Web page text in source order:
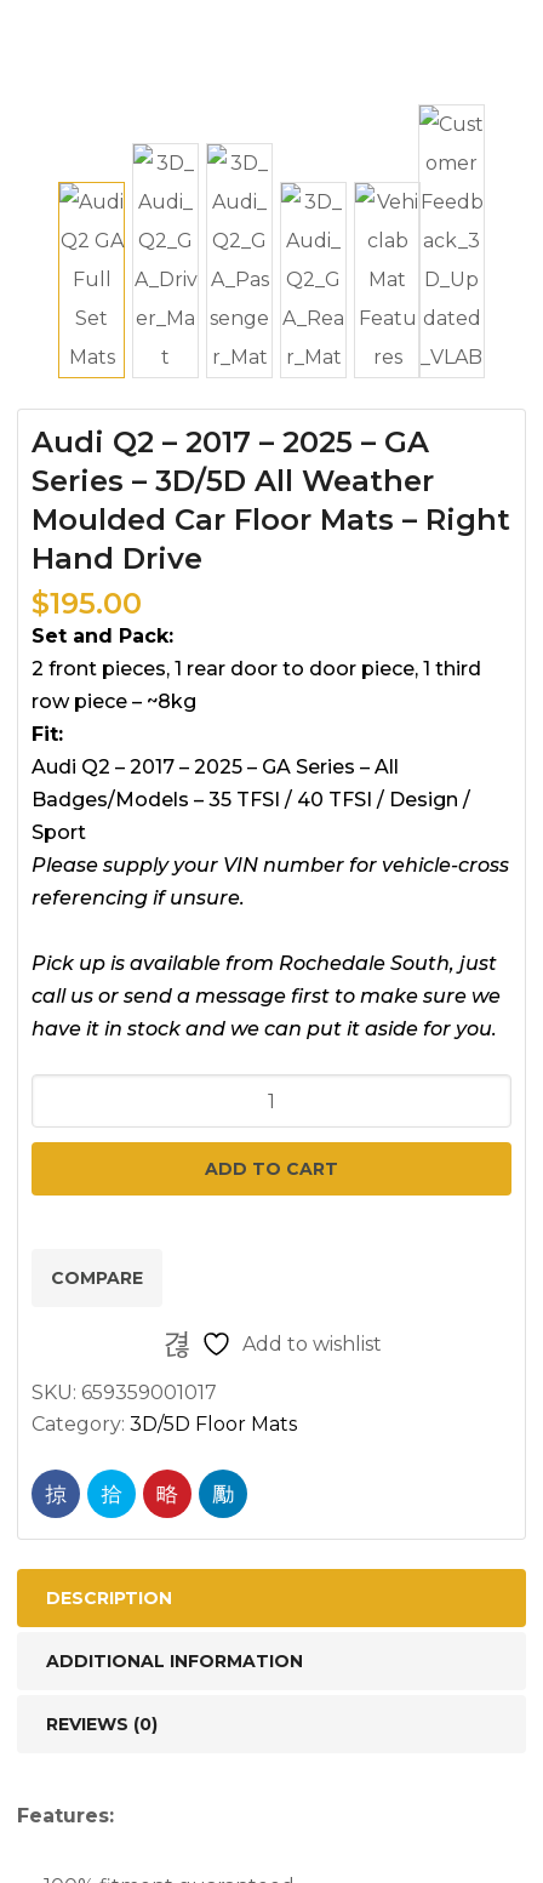
Audi Q2 – 2017 – 2025 – GA
Series – 3D/5D All Weather
Moulded Car Floor Mats – Right
Hand Drive
$195.00
Set and Pack:
2 front pieces, 1 rear door to door piece, 1 third
row piece – ~8kg
Fit:
Audi Q2 – 2017 – 2025 – GA Series – All
Badges/Models – 35 TFSI / 40 TFSI / Design /
Sport
Please supply your VIN number for vehicle-cross
referencing if unsure.
Pick up is available from Rochedale South, just
call us or send a message first to make sure we
have it in stock and we can put it aside for you.
Q2
2017
-
3D/5D
Weather
Car
Floor
Mats
Hand
ADD TO CART
COMPARE
Add to wishlist
SKU: 659359001017
Category: 3D/5D Floor Mats
DESCRIPTION
ADDITIONAL INFORMATION
REVIEWS (0)
Features: